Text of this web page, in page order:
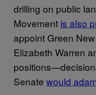
drilling on public
Movement is also
appoint Green
Elizabeth Warren
Senate would